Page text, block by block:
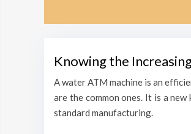
Knowing the
A water ATM machine is an
are the common ones. It is a
standard manufacturing.